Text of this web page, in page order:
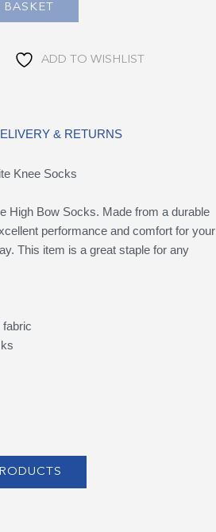
ADD TO WISHLIST
& RETURNS
Knee Socks
High Bow Socks. Made from a durable
performance and comfort for your
This item is a great staple for any
fabric